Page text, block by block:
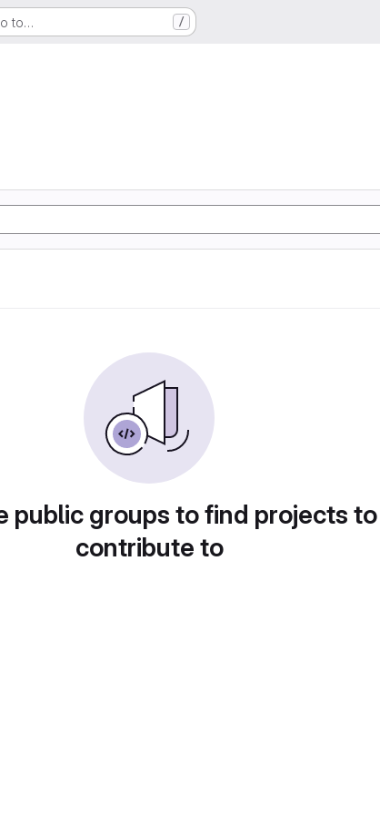
to… /
public groups to find projects to
contribute to